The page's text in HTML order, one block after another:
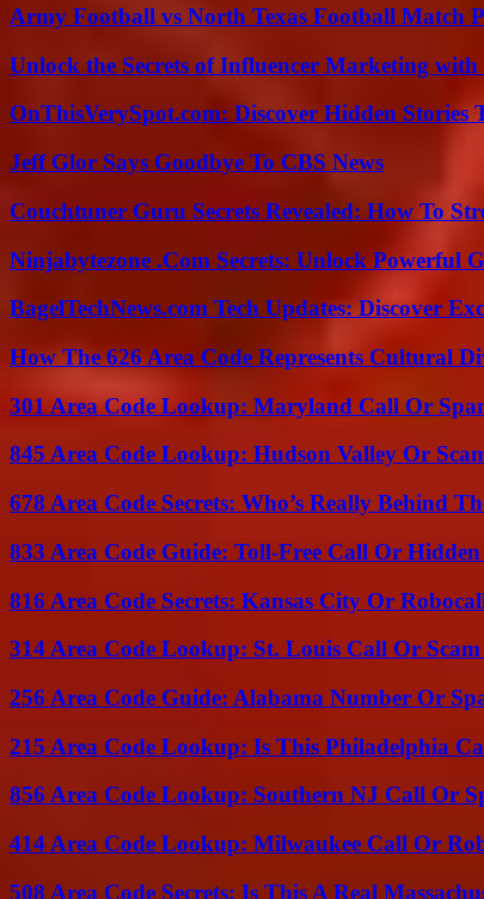
Army Football vs North Texas Football Match
Unlock the Secrets of Influencer Marketing
OnThisVerySpot.com: Discover Hidden Stories
Jeff Glor Says Goodbye To CBS News
Couchtuner Guru Secrets Revealed: How To
Ninjabytezone .Com Secrets: Unlock Powerful
BagelTechNews.com Tech Updates: Discover
How The 626 Area Code Represents Cultural
301 Area Code Lookup: Maryland Call Or
845 Area Code Lookup: Hudson Valley Or
678 Area Code Secrets: Who’s Really Behind
833 Area Code Guide: Toll-Free Call Or
816 Area Code Secrets: Kansas City Or
314 Area Code Lookup: St. Louis Call Or
256 Area Code Guide: Alabama Number Or
215 Area Code Lookup: Is This Philadelphia
856 Area Code Lookup: Southern NJ Call Or
414 Area Code Lookup: Milwaukee Call Or
508 Area Code Secrets: Is This A Real